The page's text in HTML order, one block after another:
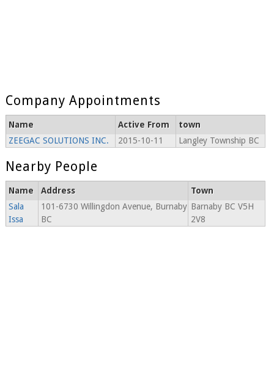
Company Appointments
Name Active From
town
ZEEGAC SOLUTIONS INC.
2015-10-11 Langley Township BC
Nearby People
Name Address
Town
Sala
Issa
101-6730 Willingdon Avenue, Burnaby
BC
Barnaby BC V5H
2V8